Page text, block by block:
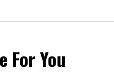
For You